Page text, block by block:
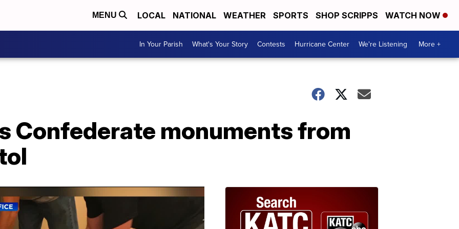
MENU LOCAL NATIONAL WEATHER SPORTS SHOP SCRIPPS WATCH NOW
In Your Parish What's Your Story Contests Hurricane Center We're Listening More +
Confederate monuments from